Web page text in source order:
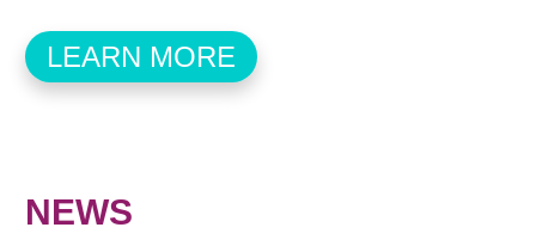
LEARN MORE
NEWS